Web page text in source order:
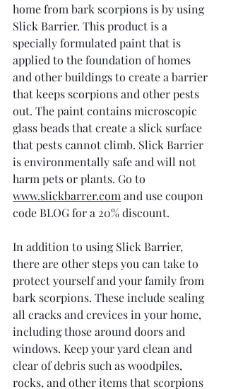
home from bark scorpions is by using
Slick Barrier. This product is a
specially formulated paint that is
applied to the foundation of homes
and other buildings to create a barrier
that keeps scorpions and other pests
out. The paint contains microscopic
glass beads that create a slick surface
that pests cannot climb. Slick Barrier
is environmentally safe and will not
harm pets or plants. Go to
www.slickbarrer.com and use coupon
code BLOG for a 20% discount.
In addition to using Slick Barrier,
there are other steps you can take to
protect yourself and your family from
bark scorpions. These include sealing
all cracks and crevices in your home,
including those around doors and
windows. Keep your yard clean and
clear of debris such as woodpiles,
rocks, and other items that scorpions